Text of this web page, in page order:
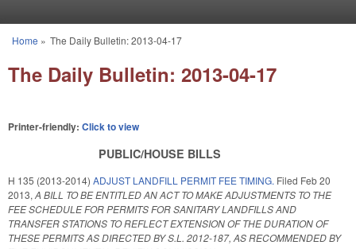
You are here
Home » The Daily Bulletin: 2013-04-17
The Daily Bulletin: 2013-04-17
Printer-friendly: Click to view
PUBLIC/HOUSE BILLS
H 135 (2013-2014) ADJUST LANDFILL PERMIT FEE TIMING. Filed Feb 20
2013, A BILL TO BE ENTITLED AN ACT TO MAKE ADJUSTMENTS TO THE
FEE SCHEDULE FOR PERMITS FOR SANITARY LANDFILLS AND
TRANSFER STATIONS TO REFLECT EXTENSION OF THE DURATION OF
THESE PERMITS AS DIRECTED BY S.L. 2012-187, AS RECOMMENDED BY